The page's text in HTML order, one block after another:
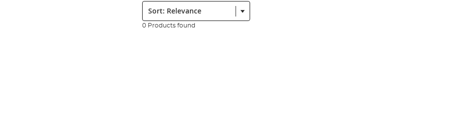
Sort:
0 Products found